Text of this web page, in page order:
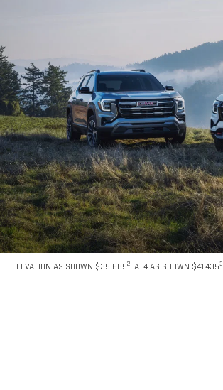
ELEVATION AS SHOWN $35,6852. AT4 AS SHOWN $41,4353